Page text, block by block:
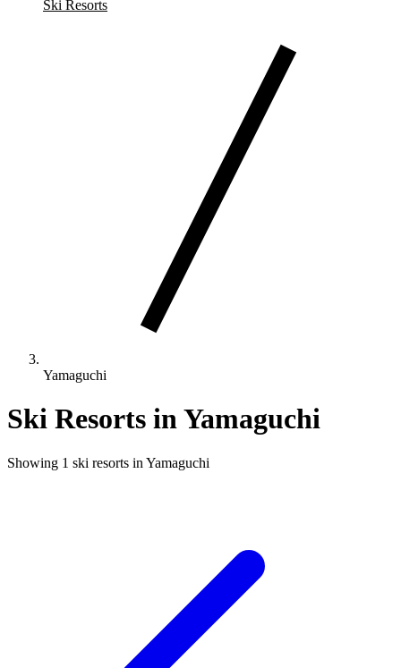
Ski Resorts
Yamaguchi
Ski Resorts in Yamaguchi
Showing 1 ski resorts in Yamaguchi